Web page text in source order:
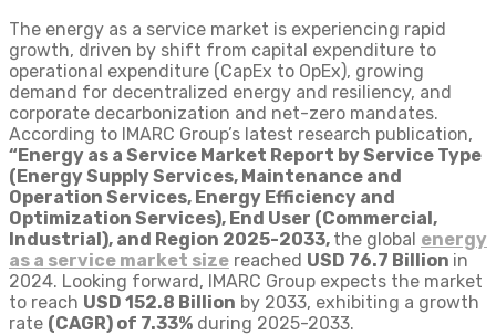
The energy as a service market is experiencing rapid
growth, driven by shift from capital expenditure to
operational expenditure (CapEx to OpEx), growing
demand for decentralized energy and resiliency, and
corporate decarbonization and net-zero mandates.
According to IMARC Group’s latest research publication,
“Energy as a Service Market Report by Service Type
(Energy Supply Services, Maintenance and
Operation Services, Energy Efficiency and
Optimization Services), End User (Commercial,
Industrial), and Region 2025-2033, the global energy
as a service market size reached USD 76.7 Billion in
2024. Looking forward, IMARC Group expects the market
to reach USD 152.8 Billion by 2033, exhibiting a growth
rate (CAGR) of 7.33% during 2025-2033.